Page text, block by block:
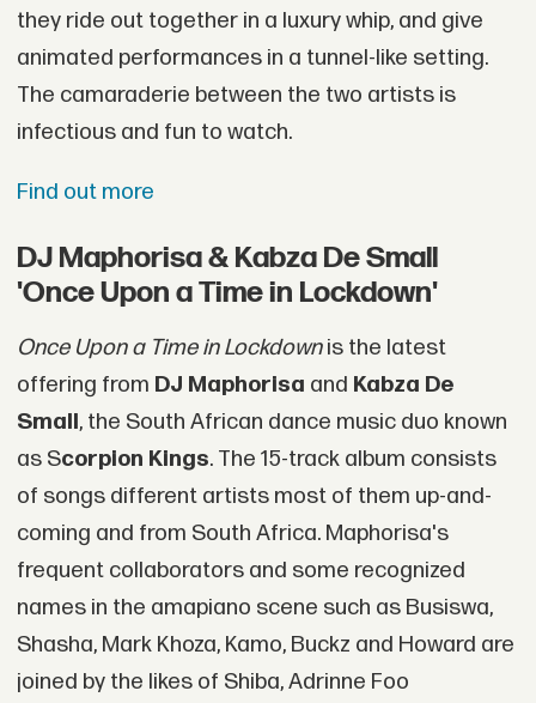
they ride out together in a luxury whip, and give
animated performances in a tunnel-like setting.
The camaraderie between the two artists is
infectious and fun to watch.
Find out more
DJ Maphorisa & Kabza De Small
'Once Upon a Time in Lockdown'
Once Upon a Time in Lockdownis the latest
offering from DJ Maphorisa and Kabza De
Small, the South African dance music duo known
as Scorpion Kings. The 15-track album consists
of songs different artists most of them up-and-
coming and from South Africa. Maphorisa's
frequent collaborators and some recognized
names in the amapiano scene such as Busiswa,
Shasha, Mark Khoza, Kamo, Buckz and Howard are
joined by the likes of Shiba, Adrinne Foo